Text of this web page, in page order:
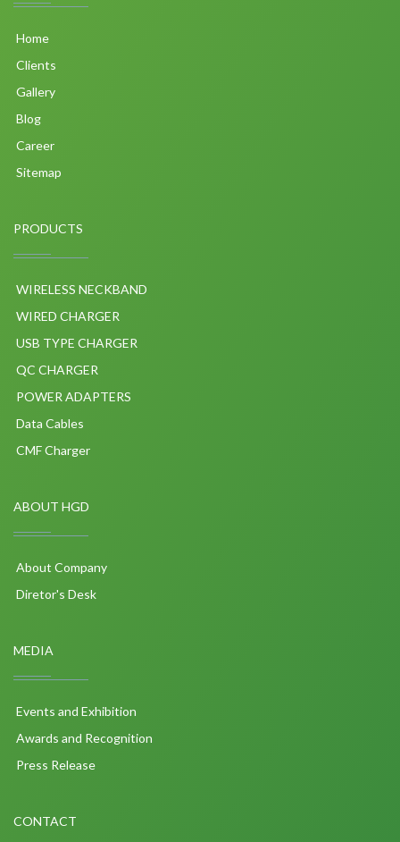
Home
Clients
Gallery
Blog
Career
Sitemap
PRODUCTS
WIRELESS NECKBAND
WIRED CHARGER
USB TYPE CHARGER
QC CHARGER
POWER ADAPTERS
Data Cables
CMF Charger
ABOUT HGD
About Company
Diretor's Desk
MEDIA
Events and Exhibition
Awards and Recognition
Press Release
CONTACT